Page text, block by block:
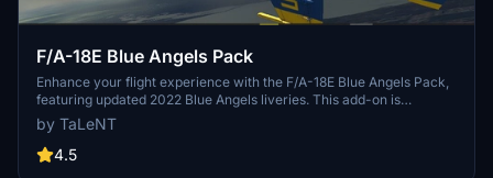
F/A-18E Blue Angels Pack
Enhance your flight experience with the F/A-18E Blue Angels Pack,
featuring updated 2022 Blue Angels liveries. This add-on is
compatible with both the Default Asobo Super Hornet and the Super
Warrior mod, providing versatility in your aircraft selection. Simply
unpack the files into your community folder to install and easily
by TaLeNT
4.5